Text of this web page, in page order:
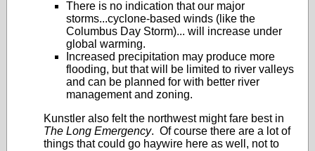
There is no indication that our major
storms...cyclone-based winds (like the
Columbus Day Storm)... will increase under
global warming.
Increased precipitation may produce more
flooding, but that will be limited to river valleys
and can be planned for with better river
management and zoning.
Kunstler also felt the northwest might fare best in
The Long Emergency. Of course there are a lot of
things that could go haywire here as well, not to